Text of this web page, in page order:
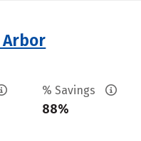
% Savings
88%